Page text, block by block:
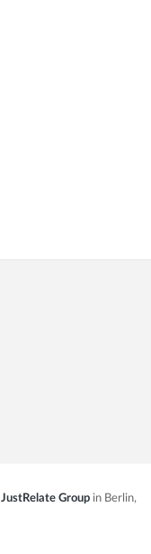
JustRelate Group in Berlin,